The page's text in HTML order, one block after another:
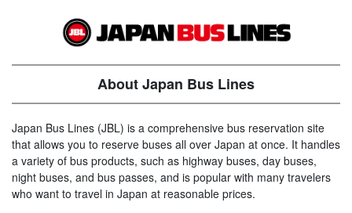
About Japan Bus Lines
Japan Bus Lines (JBL) is a comprehensive bus reservation site
that allows you to reserve buses all over Japan at once. It handles
a variety of bus products, such as highway buses, day buses,
night buses, and bus passes, and is popular with many travelers
who want to travel in Japan at reasonable prices.